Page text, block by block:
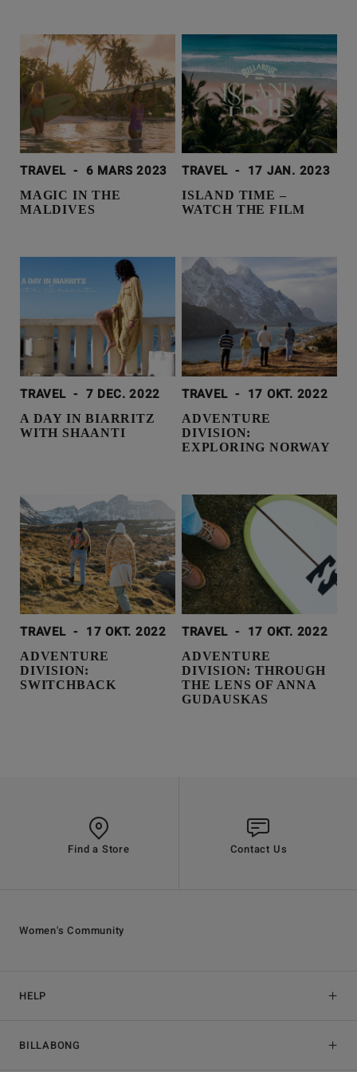
TRAVEL - 6 MARS 2023
MAGIC IN THE
MALDIVES
TRAVEL - 17 JAN. 2023
ISLAND TIME –
WATCH THE FILM
TRAVEL - 7 DEC. 2022
A DAY IN BIARRITZ
WITH SHAANTI
TRAVEL - 17 OKT. 2022
ADVENTURE
DIVISION:
EXPLORING NORWAY
TRAVEL - 17 OKT. 2022
ADVENTURE
DIVISION:
SWITCHBACK
TRAVEL - 17 OKT. 2022
ADVENTURE
DIVISION: THROUGH
THE LENS OF ANNA
GUDAUSKAS
Find a Store Contact Us
HELP
BILLABONG
Women's Community